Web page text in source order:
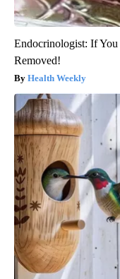
Endocrinologist: If
Removed!
Health Weekly